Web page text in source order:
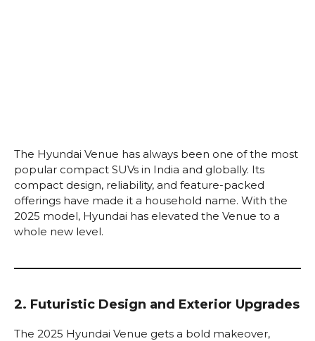
The Hyundai Venue has always been one of the most
popular compact SUVs in India and globally. Its
compact design, reliability, and feature-packed
offerings have made it a household name. With the
2025 model, Hyundai has elevated the Venue to a
whole new level.
2. Futuristic Design and Exterior Upgrades
The 2025 Hyundai Venue gets a bold makeover,